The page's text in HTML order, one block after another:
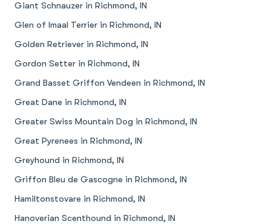
Giant Schnauzer in Richmond, IN
Glen of Imaal Terrier in Richmond, IN
Golden Retriever in Richmond, IN
Gordon Setter in Richmond, IN
Grand Basset Griffon Vendeen in Richmond, IN
Great Dane in Richmond, IN
Greater Swiss Mountain Dog in Richmond, IN
Great Pyrenees in Richmond, IN
Greyhound in Richmond, IN
Griffon Bleu de Gascogne in Richmond, IN
Hamiltonstovare in Richmond, IN
Hanoverian Scenthound in Richmond, IN